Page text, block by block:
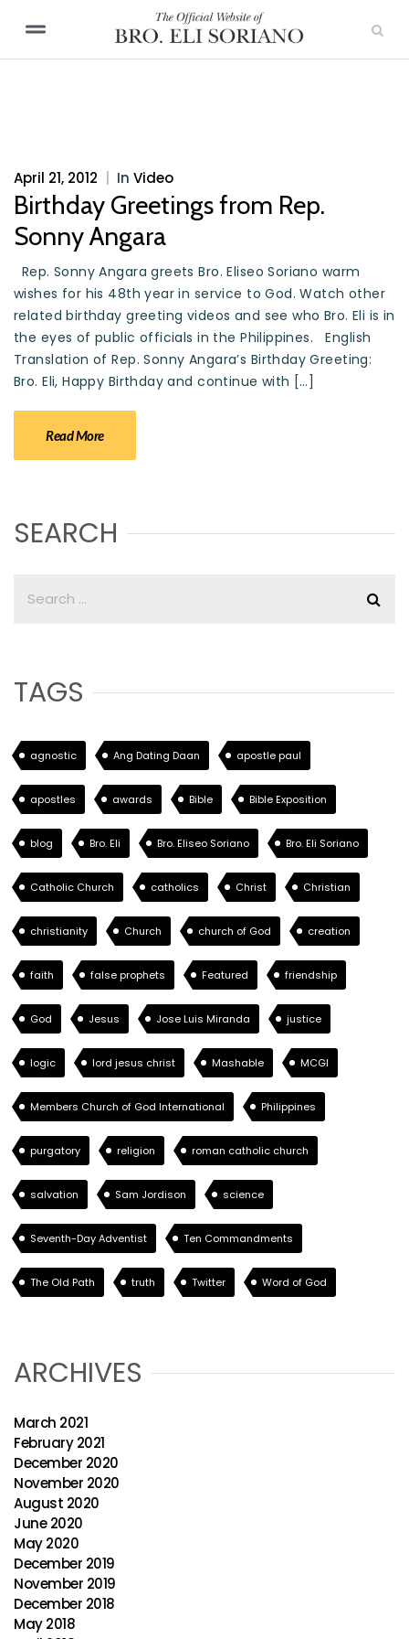
April 21, 2012 In Video
Birthday Greetings from Rep.
Sonny Angara
Rep. Sonny Angara greets Bro. Eliseo Soriano warm
wishes for his 48th year in service to God. Watch other
related birthday greeting videos and see who Bro. Eli is in
the eyes of public officials in the Philippines. English
Translation of Rep. Sonny Angara’s Birthday Greeting:
Bro. Eli, Happy Birthday and continue with […]
Read More
SEARCH
TAGS
agnostic Ang Dating Daan apostle paul
apostles awards Bible Bible Exposition
blog Bro. Eli Bro. Eliseo Soriano Bro. Eli Soriano
Catholic Church catholics Christ Christian
christianity Church church of God creation
faith false prophets Featured friendship
God Jesus Jose Luis Miranda justice
logic lord jesus christ Mashable MCGI
Members Church of God International Philippines
purgatory religion roman catholic church
salvation Sam Jordison science
Seventh-Day Adventist Ten Commandments
The Old Path truth Twitter Word of God
ARCHIVES
March 2021
February 2021
December 2020
November 2020
August 2020
June 2020
May 2020
December 2019
November 2019
December 2018
May 2018